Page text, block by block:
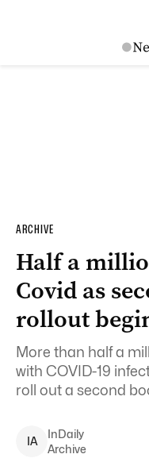
ARCHIVE
Half a
Covid as
rollout
More than half a
with COVID-19
roll out a second
IA
InDaily
Archive